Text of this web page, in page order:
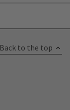
Back to the top